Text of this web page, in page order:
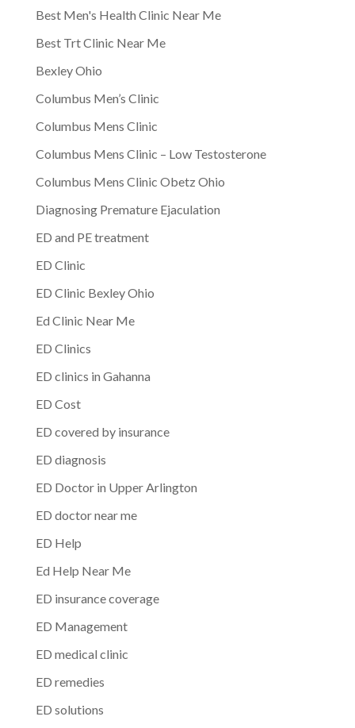
Best Men's Health Clinic Near Me
Best Trt Clinic Near Me
Bexley Ohio
Columbus Men’s Clinic
Columbus Mens Clinic
Columbus Mens Clinic – Low Testosterone
Columbus Mens Clinic Obetz Ohio
Diagnosing Premature Ejaculation
ED and PE treatment
ED Clinic
ED Clinic Bexley Ohio
Ed Clinic Near Me
ED Clinics
ED clinics in Gahanna
ED Cost
ED covered by insurance
ED diagnosis
ED Doctor in Upper Arlington
ED doctor near me
ED Help
Ed Help Near Me
ED insurance coverage
ED Management
ED medical clinic
ED remedies
ED solutions